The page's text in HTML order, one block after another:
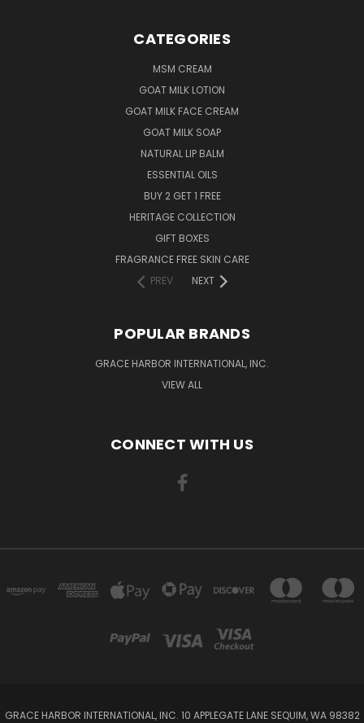
CATEGORIES
MSM CREAM
GOAT MILK LOTION
GOAT MILK FACE CREAM
GOAT MILK SOAP
NATURAL LIP BALM
ESSENTIAL OILS
BUY 2 GET 1 FREE
HERITAGE COLLECTION
GIFT BOXES
FRAGRANCE FREE SKIN CARE
PREV
NEXT
POPULAR BRANDS
GRACE HARBOR INTERNATIONAL, INC.
VIEW ALL
CONNECT WITH US
GRACE HARBOR INTERNATIONAL, INC. 10 APPLEGATE LANE SEQUIM, WA 98382